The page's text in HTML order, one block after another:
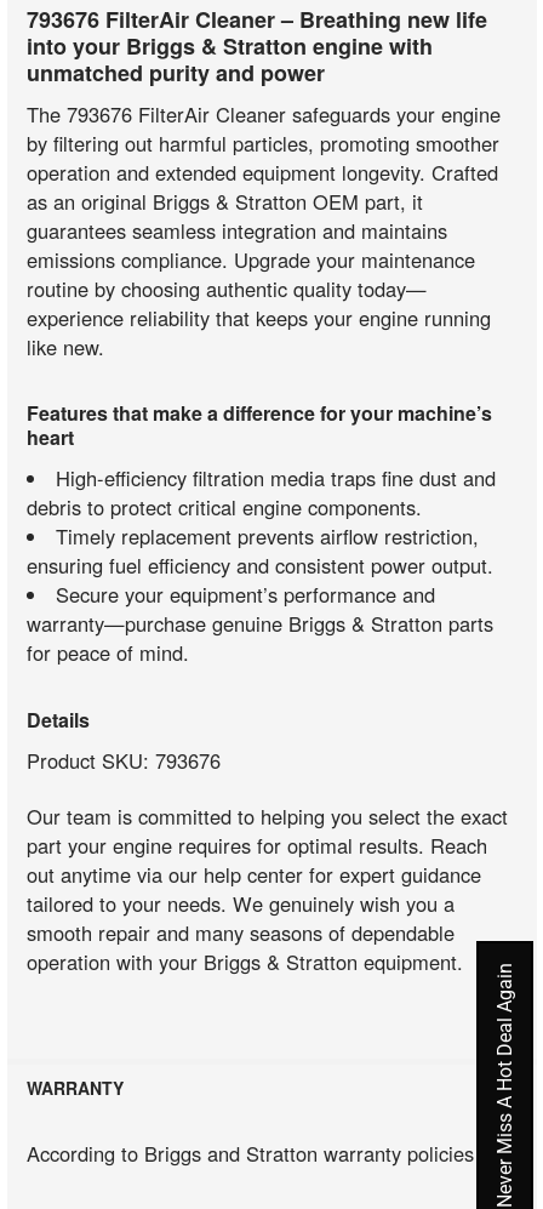
793676 FilterAir Cleaner – Breathing new life
into your Briggs & Stratton engine with
unmatched purity and power
The 793676 FilterAir Cleaner safeguards your engine
by filtering out harmful particles, promoting smoother
operation and extended equipment longevity. Crafted
as an original Briggs & Stratton OEM part, it
guarantees seamless integration and maintains
emissions compliance. Upgrade your maintenance
routine by choosing authentic quality today—
experience reliability that keeps your engine running
like new.
Features that make a difference for your machine’s
heart
High-efficiency filtration media traps fine dust and
debris to protect critical engine components.
Timely replacement prevents airflow restriction,
ensuring fuel efficiency and consistent power output.
Secure your equipment’s performance and
warranty—purchase genuine Briggs & Stratton parts
for peace of mind.
Details
Product SKU: 793676
Our team is committed to helping you select the exact
part your engine requires for optimal results. Reach
out anytime via our help center for expert guidance
tailored to your needs. We genuinely wish you a
smooth repair and many seasons of dependable
operation with your Briggs & Stratton equipment.
WARRANTY
According to Briggs and Stratton warranty policies Never Miss A Hot Deal Again